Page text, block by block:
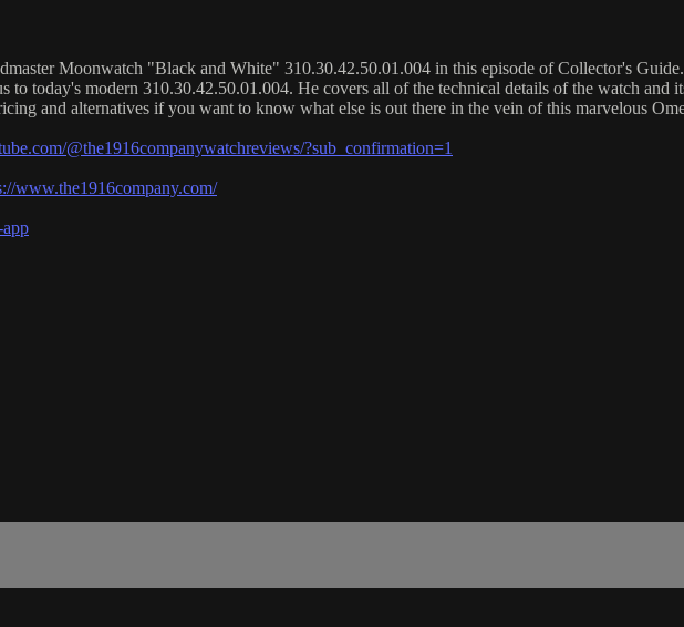
Moonwatch "Black and White" 310.30.42.50.01.004 in this episode of Collector's
to today's modern 310.30.42.50.01.004. He covers all of the technical details of the watch
and alternatives if you want to know what else is out there in the vein of this marvelous
@the1916companywatchreviews/?sub_confirmation=1
www.the1916company.com/